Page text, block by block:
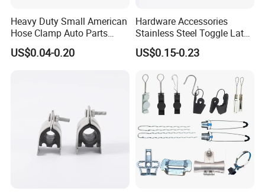
Heavy Duty Small American
Hose Clamp Auto Parts
Fastener
US$0.04-0.20
Hardware Accessories
Stainless Steel Toggle Latch
Industrial Machinery
Wooden Box Spring Toggle
US$0.15-0.23